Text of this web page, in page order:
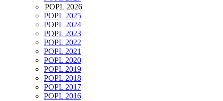
POPL 2026
POPL 2025
POPL 2024
POPL 2023
POPL 2022
POPL 2021
POPL 2020
POPL 2019
POPL 2018
POPL 2017
POPL 2016